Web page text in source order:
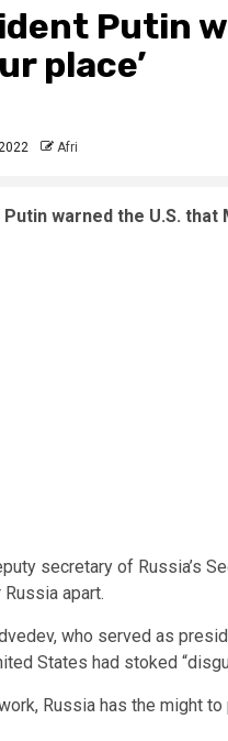
Putin
place’
Afri
warned the U.S.
secretary of Russia’s
apart.
who served as
States had stoked
Russia has the might